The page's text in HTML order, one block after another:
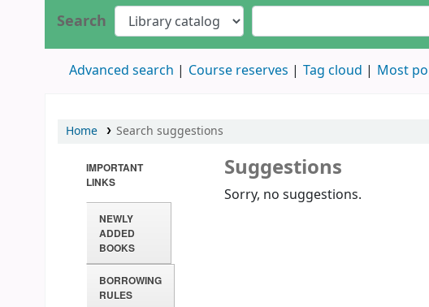
Search
Advanced search Course reserves Tag cloud Most
Home Search suggestions
IMPORTANT
LINKS
NEWLY
ADDED
BOOKS
BORROWING
RULES
Suggestions
Sorry, no suggestions.